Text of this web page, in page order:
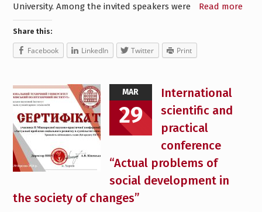
University. Among the invited speakers were
Read more
Share this:
Facebook LinkedIn Twitter Print
MAR
29
International
scientific and
practical
conference
“Actual problems of
social development in
the society of changes”